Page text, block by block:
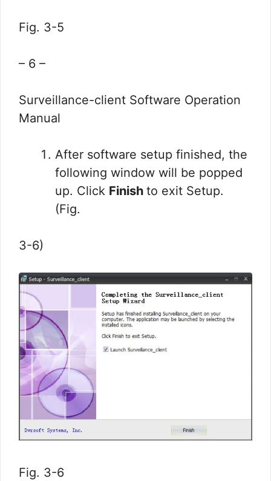
Fig. 3-5
– 6 –
Surveillance-client Software Operation
Manual
After software setup finished, the
following window will be popped
up. Click Finish to exit Setup.
(Fig.
3-6)
Fig. 3-6